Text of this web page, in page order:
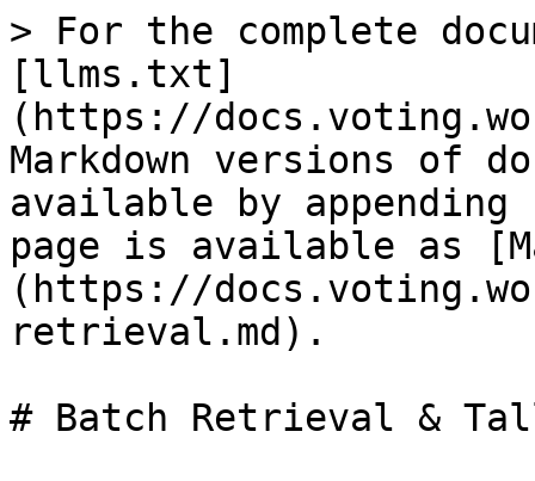
> For the complete
[llms.txt]
(https://
Markdown versions of
available by
page is available as
(https://
retrieval.md).
# Batch Retrieval &